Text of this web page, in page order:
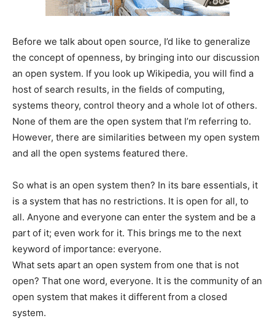
Before we talk about open source, I’d like to generalize
the concept of openness, by bringing into our discussion
an open system. If you look up Wikipedia, you will find a
host of search results, in the fields of computing,
systems theory, control theory and a whole lot of others.
None of them are the open system that I’m referring to.
However, there are similarities between my open system
and all the open systems featured there.
So what is an open system then? In its bare essentials, it
is a system that has no restrictions. It is open for all, to
all. Anyone and everyone can enter the system and be a
part of it; even work for it. This brings me to the next
keyword of importance: everyone.
What sets apart an open system from one that is not
open? That one word, everyone. It is the community of an
open system that makes it different from a closed
system.